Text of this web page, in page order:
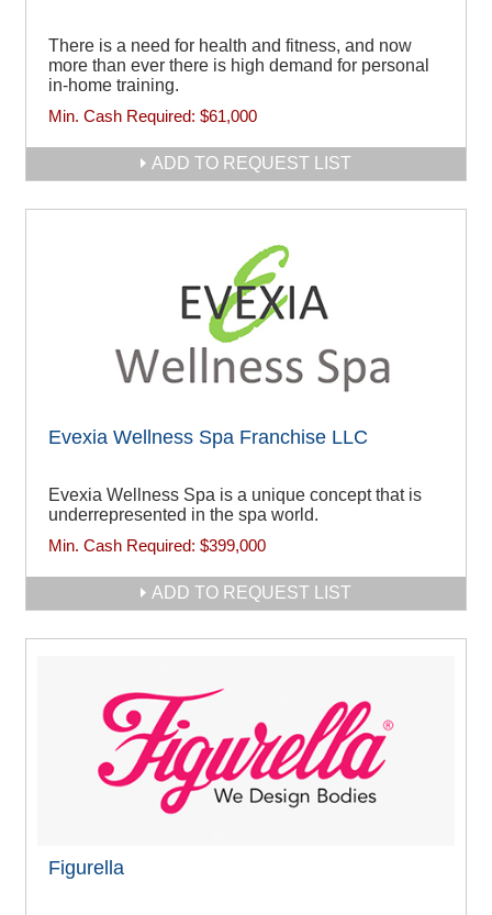
There is a need for health and fitness, and now
more than ever there is high demand for personal
in-home training.
Min. Cash Required: $61,000
ADD TO REQUEST LIST
Evexia Wellness Spa Franchise LLC
Evexia Wellness Spa is a unique concept that is
underrepresented in the spa world.
Min. Cash Required: $399,000
ADD TO REQUEST LIST
Figurella